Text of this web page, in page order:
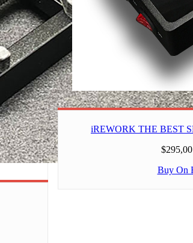
iREWORK THE BEST
Buy On